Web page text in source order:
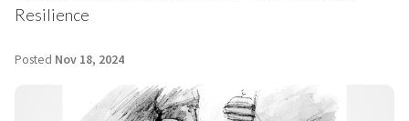
Resilience
Posted Nov 18, 2024